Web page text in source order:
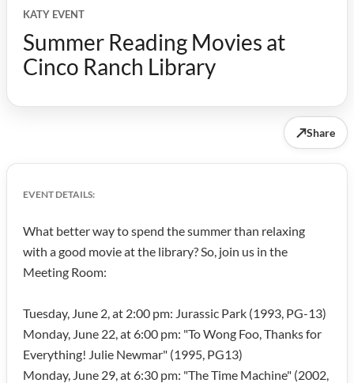
KATY EVENT
Summer Reading Movies at
Cinco Ranch Library
↗Share
EVENT DETAILS:
What better way to spend the summer than relaxing
with a good movie at the library? So, join us in the
Meeting Room:
Tuesday, June 2, at 2:00 pm: Jurassic Park (1993, PG-13)
Monday, June 22, at 6:00 pm: "To Wong Foo, Thanks for
Everything! Julie Newmar" (1995, PG13)
Monday, June 29, at 6:30 pm: "The Time Machine" (2002,